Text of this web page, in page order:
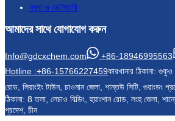
নমুনা ও ডেলিভারি
আমাদের সাথে যোগাযোগ করুন
Info@gdcxchem.com +86-18946995563
Hotline :+86-15766227459কারখানার ঠিকানা:
রোড, লিয়াংইং টাউন, চাওনান জেলা, শান্তউ সিটি, গুয়াংডং
ঠিকানা: 8 তলা, লেচাও বিল্ডিং, হুয়াংশান রোড, লংহু জেলা,
প্রদেশ, চীন